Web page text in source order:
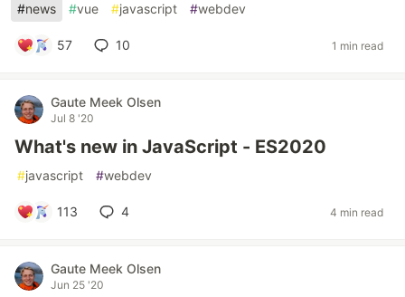
#news #vue #javascript #webdev
57 10 1 min read
Gaute Meek Olsen
Jul 8 '20
What's new in JavaScript - ES2020
#javascript #webdev
113 4 4 min read
Gaute Meek Olsen
Jun 25 '20